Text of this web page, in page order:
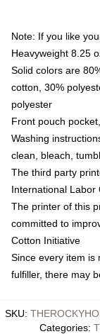
Note: If you like
Heavyweight 8.25
Solid colors are
cotton, 30%
polyester
Front pouch
Washing
clean, bleach,
The third party
International Labor
The printer of this
committed to
Cotton Initiative
Since every item is
fulfiller, there may
SKU:
Categories: